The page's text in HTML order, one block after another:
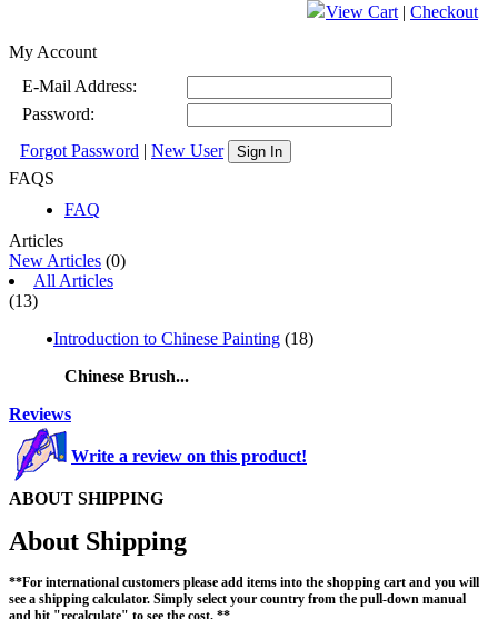
View Cart | Checkout
My Account
E-Mail Address:
Password:
Forgot Password | New User Sign In
FAQS
FAQ
Articles
New Articles (0)
All Articles
(13)
Introduction to Chinese Painting (18)
Chinese Brush...
Reviews
Write a review on this product!
ABOUT SHIPPING
About Shipping
**For international customers please add items into the shopping cart and you will
see a shipping calculator. Simply select your country from the pull-down manual
and hit "recalculate" to see the cost. **